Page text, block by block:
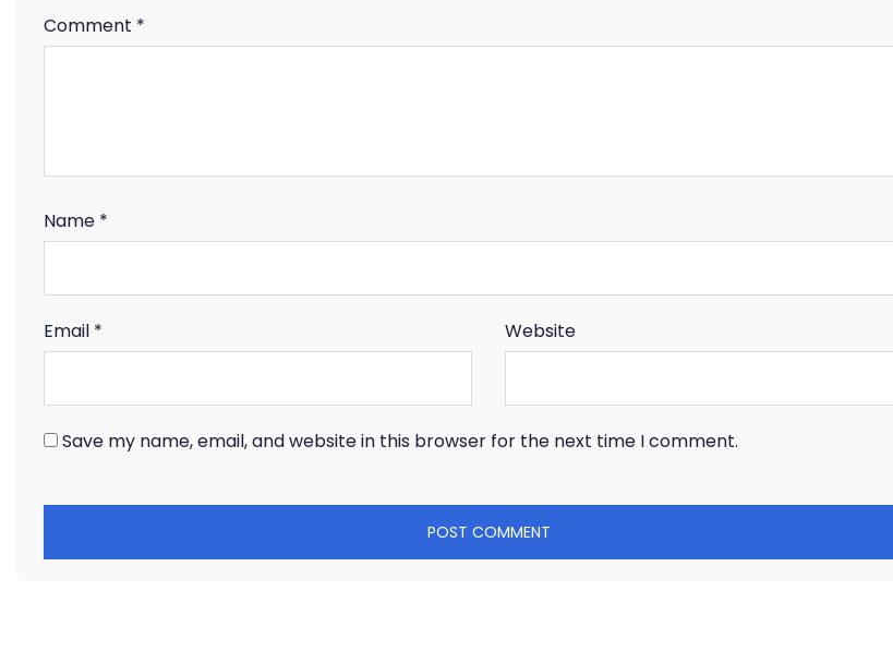
Comment *
Name *
Email * Website
Save my name, email, and website in this browser for the next time I comment.